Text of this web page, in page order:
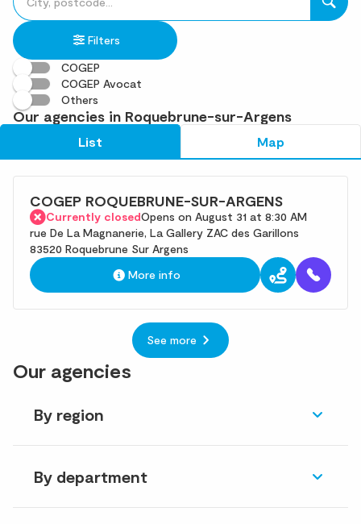
fill
in
an
address
result(s)
found
Filters
COGEP
COGEP Avocat
Others
Our agencies in Roquebrune-sur-Argens
List Map
COGEP ROQUEBRUNE-SUR-ARGENS
Currently closedOpens on August 31 at 8:30 AM
rue De La Magnanerie, La Gallery ZAC des Garillons
83520 Roquebrune Sur Argens
More info
See more
Our agencies
By region
By department